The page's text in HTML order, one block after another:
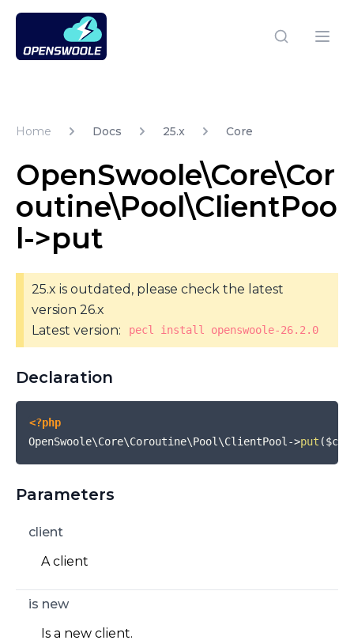
Open Swoole PHP
Home Docs 25.x Core
OpenSwoole\Core\Cor
outine\Pool\ClientPoo
l->put
25.x is outdated, please check the latest
version 26.x
Latest version:
pecl install openswoole-26.2.0
Declaration
<?php
OpenSwoole\Core\Coroutine\Pool\ClientPool->put (
Parameters
client
A client
is new
Is a new client.